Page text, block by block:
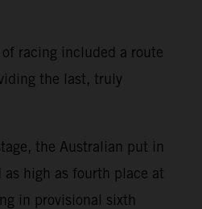
racing included a route
the last, truly
the Australian put in
high as fourth place at
in provisional sixth